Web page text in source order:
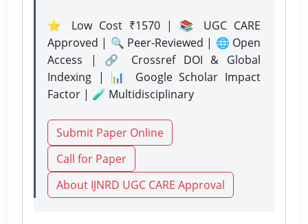
⭐ Low Cost ₹1570 | 📚 UGC CARE
Approved | 🔍 Peer-Reviewed | 🌐 Open
Access | 🔗 Crossref DOI & Global
Indexing | 📊 Google Scholar Impact
Factor | 🧪 Multidisciplinary
Submit Paper Online
Call for Paper
About IJNRD UGC CARE Approval